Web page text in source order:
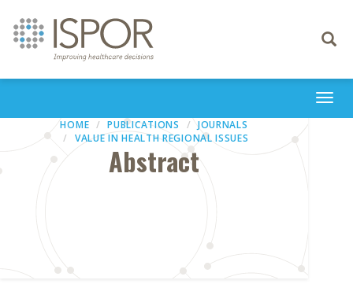
Toggle
HOME PUBLICATIONS
JOURNALS
VALUE IN HEALTH REGIONAL ISSUES
Abstract